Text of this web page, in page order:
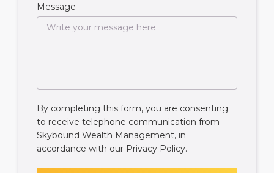
Message
By completing this form, you are consenting
to receive telephone communication from
Skybound Wealth Management, in
accordance with our Privacy Policy.